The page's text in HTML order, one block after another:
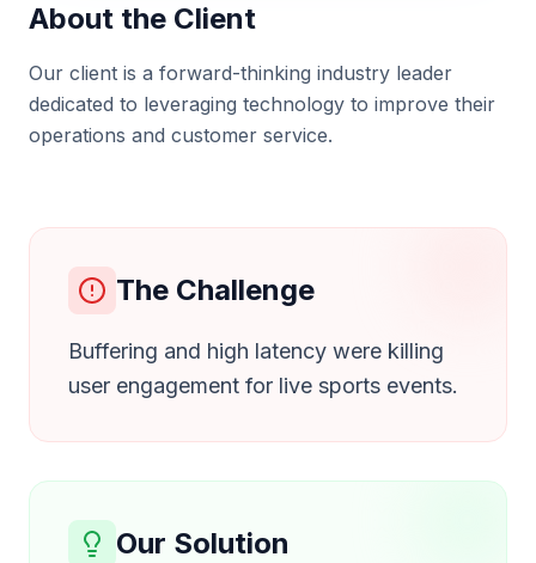
AlphaStream
Low-latency video streaming platform
architecture.
About the Client
Our client is a forward-thinking industry leader
dedicated to leveraging technology to improve their
operations and customer service.
The Challenge
Buffering and high latency were killing
user engagement for live sports events.
Our Solution